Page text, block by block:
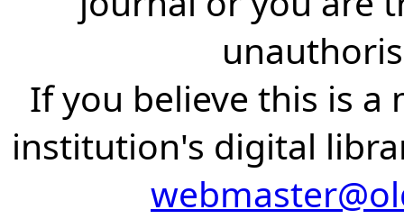
If you believe this is a
institution's digital